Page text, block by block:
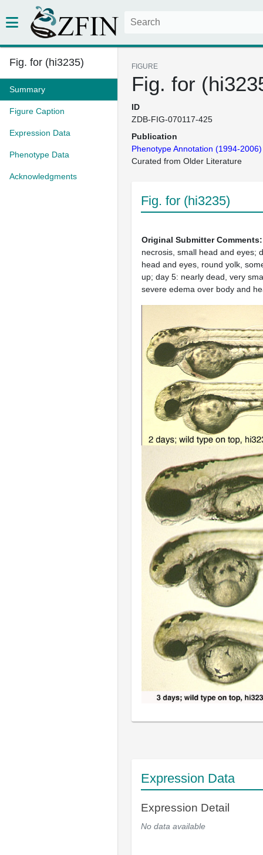
Fig. for (hi3235)
Summary
Figure Caption
Expression Data
Phenotype Data
Acknowledgments
FIGURE
Fig. for
ID
ZDB-FIG-070117-425
Publication
Phenotype Annotation (1994-2006)
Curated from Older Literature
Fig. for (hi3235)
Original Submitter
necrosis, small head and eyes;
head and eyes, round yolk,
up; day 5: nearly dead, very
severe edema over body and
Expression Data
Expression Detail
No data available